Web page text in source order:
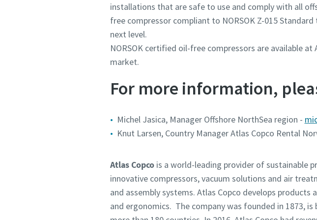
installations that are safe to use and comply with all
free compressor compliant to NORSOK Z-015
next level.
NORSOK certified oil-free compressors are available
market.
For more information,
Michel Jasica, Manager Offshore NorthSea region -
Knut Larsen, Country Manager Atlas Copco Rental
Atlas Copco is a world-leading provider of sustainable
innovative compressors, vacuum solutions and air
and assembly systems. Atlas Copco develops
and ergonomics. The company was founded in 1873,